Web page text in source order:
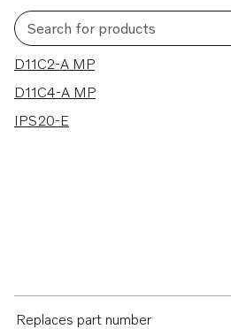
Search for products
3 results
D11C2-A MP
D11C4-A MP
IPS20-E
Replaces part number